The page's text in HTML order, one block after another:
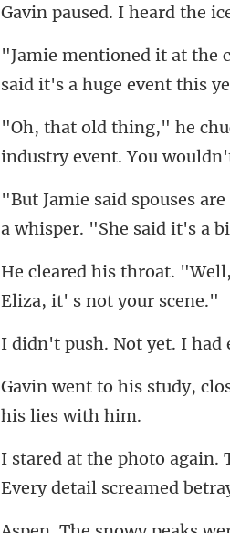
I heard the ic
a whisper. "She
. I had